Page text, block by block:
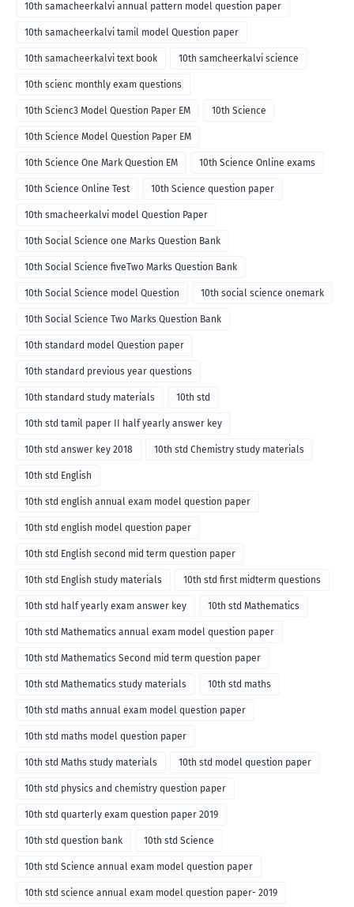
10th samacheerkalvi annual pattern model question paper
10th samacheerkalvi tamil model Question paper
10th samacheerkalvi text book 10th samcheerkalvi science
10th scienc monthly exam questions
10th Scienc3 Model Question Paper EM 10th Science
10th Science Model Question Paper EM
10th Science One Mark Question EM 10th Science Online exams
10th Science Online Test 10th Science question paper
10th smacheerkalvi model Question Paper
10th Social Science one Marks Question Bank
10th Social Science fiveTwo Marks Question Bank
10th Social Science model Question 10th social science onemark
10th Social Science Two Marks Question Bank
10th standard model Question paper
10th standard previous year questions
10th standard study materials 10th std
10th std tamil paper II half yearly answer key
10th std answer key 2018 10th std Chemistry study materials
10th std English
10th std english annual exam model question paper
10th std english model question paper
10th std English second mid term question paper
10th std English study materials 10th std first midterm questions
10th std half yearly exam answer key 10th std Mathematics
10th std Mathematics annual exam model question paper
10th std Mathematics Second mid term question paper
10th std Mathematics study materials 10th std maths
10th std maths annual exam model question paper
10th std maths model question paper
10th std Maths study materials 10th std model question paper
10th std physics and chemistry question paper
10th std quarterly exam question paper 2019
10th std question bank 10th std Science
10th std Science annual exam model question paper
10th std science annual exam model question paper- 2019